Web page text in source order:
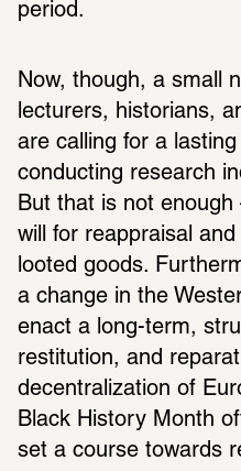
period.
Now, though, a small
lecturers, historians,
are calling for a
conducting research
But that is not
will for reappraisal
looted goods.
a change in the
enact a long-term,
restitution, and
decentralization of
Black History Month
set a course towards